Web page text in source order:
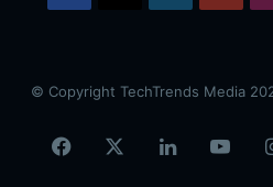
© Copyright TechTrends Media
Facebook LinkedIn